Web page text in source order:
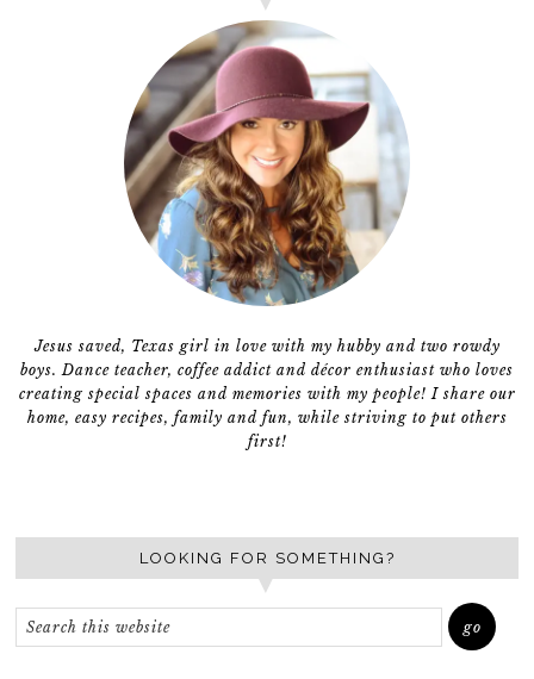
Jesus saved, Texas girl in love with my hubby and two rowdy
boys. Dance teacher, coffee addict and décor enthusiast who loves
creating special spaces and memories with my people! I share our
home, easy recipes, family and fun, while striving to put others
first!
LOOKING FOR SOMETHING?